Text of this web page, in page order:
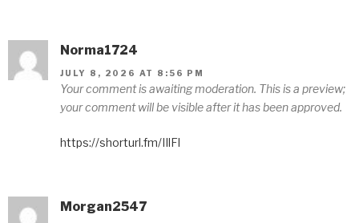
Norma1724
JULY 8, 2026 AT 8:56 PM
Your comment is awaiting moderation. This is a preview;
your comment will be visible after it has been approved.
https://shorturl.fm/IIlFl
Morgan2547